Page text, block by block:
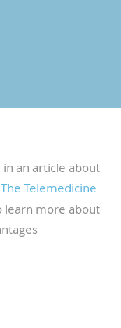
an article about
The Telemedicine
learn more about